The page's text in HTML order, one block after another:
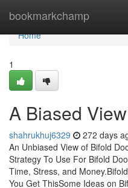
bookmarkchamp
Home
Home
1
A Biased
shahrukhuj6329 272 days
An Unbiased View of Bifold
Strategy To Use For Bifold
Time, Stress, and
You Get ThisSome Ideas on